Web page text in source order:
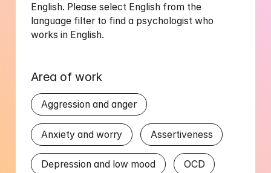
English. Please select English from the
language filter to find a psychologist who
works in English.
Area of work
Aggression and anger
Anxiety and worry Assertiveness
Depression and low mood OCD